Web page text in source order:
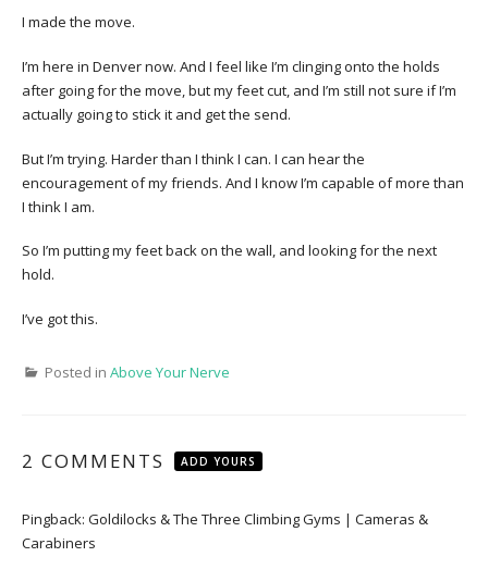
I made the move.
I’m here in Denver now. And I feel like I’m clinging onto the holds
after going for the move, but my feet cut, and I’m still not sure if I’m
actually going to stick it and get the send.
But I’m trying. Harder than I think I can. I can hear the
encouragement of my friends. And I know I’m capable of more than
I think I am.
So I’m putting my feet back on the wall, and looking for the next
hold.
I’ve got this.
Posted in Above Your Nerve
2 COMMENTS ADD YOURS
Pingback: Goldilocks & The Three Climbing Gyms | Cameras &
Carabiners